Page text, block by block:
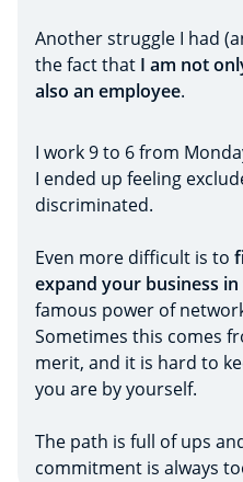
Another struggle I had
the fact that I am not
also an employee.
I work 9 to 6 from
I ended up feeling
discriminated.
Even more difficult is to
expand your business
famous power of
Sometimes this comes
merit, and it is hard to
you are by yourself.
The path is full of ups
commitment is always